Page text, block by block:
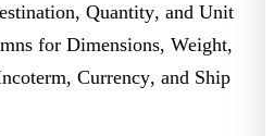
, Quantity, and Unit
for Dimensions, Weight,
, Currency, and Ship